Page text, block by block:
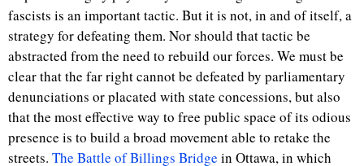
fascists is an important tactic. But it is not, in and of itself, a
strategy for defeating them. Nor should that tactic be
abstracted from the need to rebuild our forces. We must be
clear that the far right cannot be defeated by parliamentary
denunciations or placated with state concessions, but also
that the most effective way to free public space of its odious
presence is to build a broad movement able to retake the
streets. The Battle of Billings Bridge in Ottawa, in which